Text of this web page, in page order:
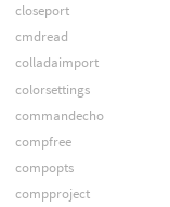
closeport
cmdread
colladaimport
colorsettings
commandecho
compfree
compopts
compproject